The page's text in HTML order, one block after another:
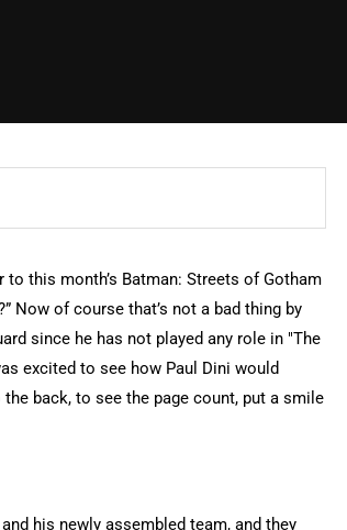
this month’s Batman: Streets of Gotham
Now of course that’s not a bad thing by
since he has not played any role in "The
excited to see how Paul Dini would
back, to see the page count, put a smile
his newly assembled team, and they